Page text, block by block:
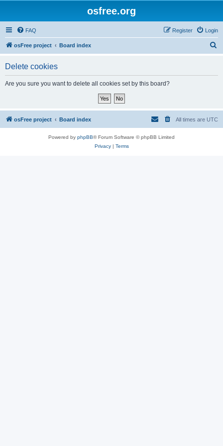
osfree.org
FAQ Login
Register
osFree project Board index
Delete cookies
Are you sure you want to delete all cookies set by this board?
osFree project Board index All times are UTC
Powered by phpBB® Forum Software © phpBB Limited
Privacy| Terms